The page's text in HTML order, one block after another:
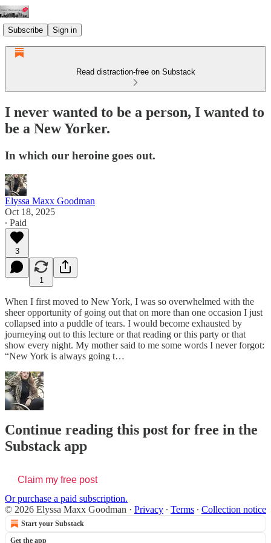
Subscribe Sign in
Read distraction-free on Substack
I never wanted to be a person, I wanted to
be a New Yorker.
In which our heroine goes out.
Elyssa Maxx Goodman
Oct 18, 2025
∙ Paid
3
1
When I first moved to New York, I was so overwhelmed with the
sheer opportunity of going out that on more than one occasion I just
collapsed into a puddle of tears. I would become exhausted by
journeying out to this lecture or that reading or this party or that
show every night. My mother said to me some words I never forgot:
“New York is always going t…
Continue reading this post for free in the
Substack app
Claim my free post
Or purchase a paid subscription.
© 2026 Elyssa Maxx Goodman · Privacy ∙ Terms ∙ Collection notice
Start your Substack
Get the app